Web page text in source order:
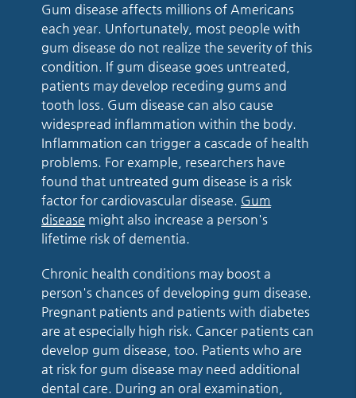
Gum disease affects millions of Americans
each year. Unfortunately, most people with
gum disease do not realize the severity of this
condition. If gum disease goes untreated,
patients may develop receding gums and
tooth loss. Gum disease can also cause
widespread inflammation within the body.
Inflammation can trigger a cascade of health
problems. For example, researchers have
found that untreated gum disease is a risk
factor for cardiovascular disease. Gum
disease might also increase a person's
lifetime risk of dementia.
Chronic health conditions may boost a
person's chances of developing gum disease.
Pregnant patients and patients with diabetes
are at especially high risk. Cancer patients can
develop gum disease, too. Patients who are
at risk for gum disease may need additional
dental care. During an oral examination,